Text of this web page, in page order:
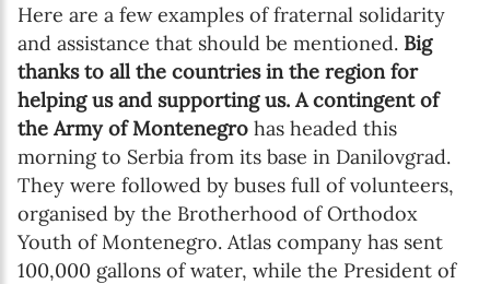
Here are a few examples of fraternal solidarity
and assistance that should be mentioned. Big
thanks to all the countries in the region for
helping us and supporting us. A contingent of
the Army of Montenegro has headed this
morning to Serbia from its base in Danilovgrad.
They were followed by buses full of volunteers,
organised by the Brotherhood of Orthodox
Youth of Montenegro. Atlas company has sent
100,000 gallons of water, while the President of